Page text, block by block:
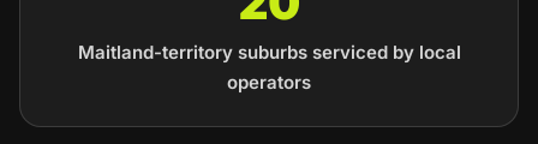
Maitland-territory suburbs serviced by local
operators